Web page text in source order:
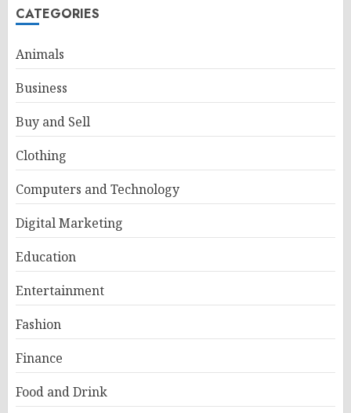
CATEGORIES
Animals
Business
Buy and Sell
Clothing
Computers and Technology
Digital Marketing
Education
Entertainment
Fashion
Finance
Food and Drink